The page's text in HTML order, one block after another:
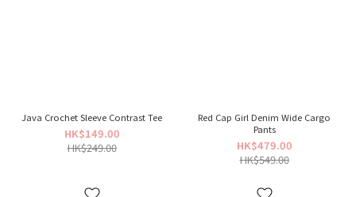
Java Crochet Sleeve Contrast Tee
HK$149.00
HK$249.00
Red Cap Girl Denim Wide Cargo
Pants
HK$479.00
HK$549.00